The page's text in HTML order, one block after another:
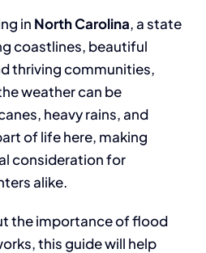
in North Carolina, a state
coastlines, beautiful
thriving communities,
weather can be
heavy rains, and
of life here, making
consideration for
alike.
the importance of flood
this guide will help